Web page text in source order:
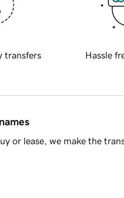
transfers Hassle
or lease, we make the